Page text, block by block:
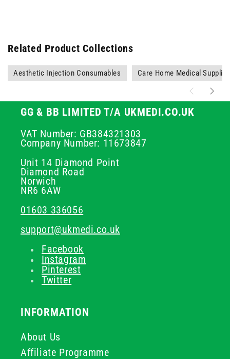
Related Product Collections
Aesthetic Injection Consumables Care Home Medical
GG & BB LIMITED T/A UKMEDI.CO.UK
VAT Number: GB384321303
Company Number: 11673847
Unit 14 Diamond Point
Diamond Road
Norwich
NR6 6AW
01603 336056
support@ukmedi.co.uk
Facebook
Instagram
Pinterest
Twitter
INFORMATION
About Us
Affiliate Programme